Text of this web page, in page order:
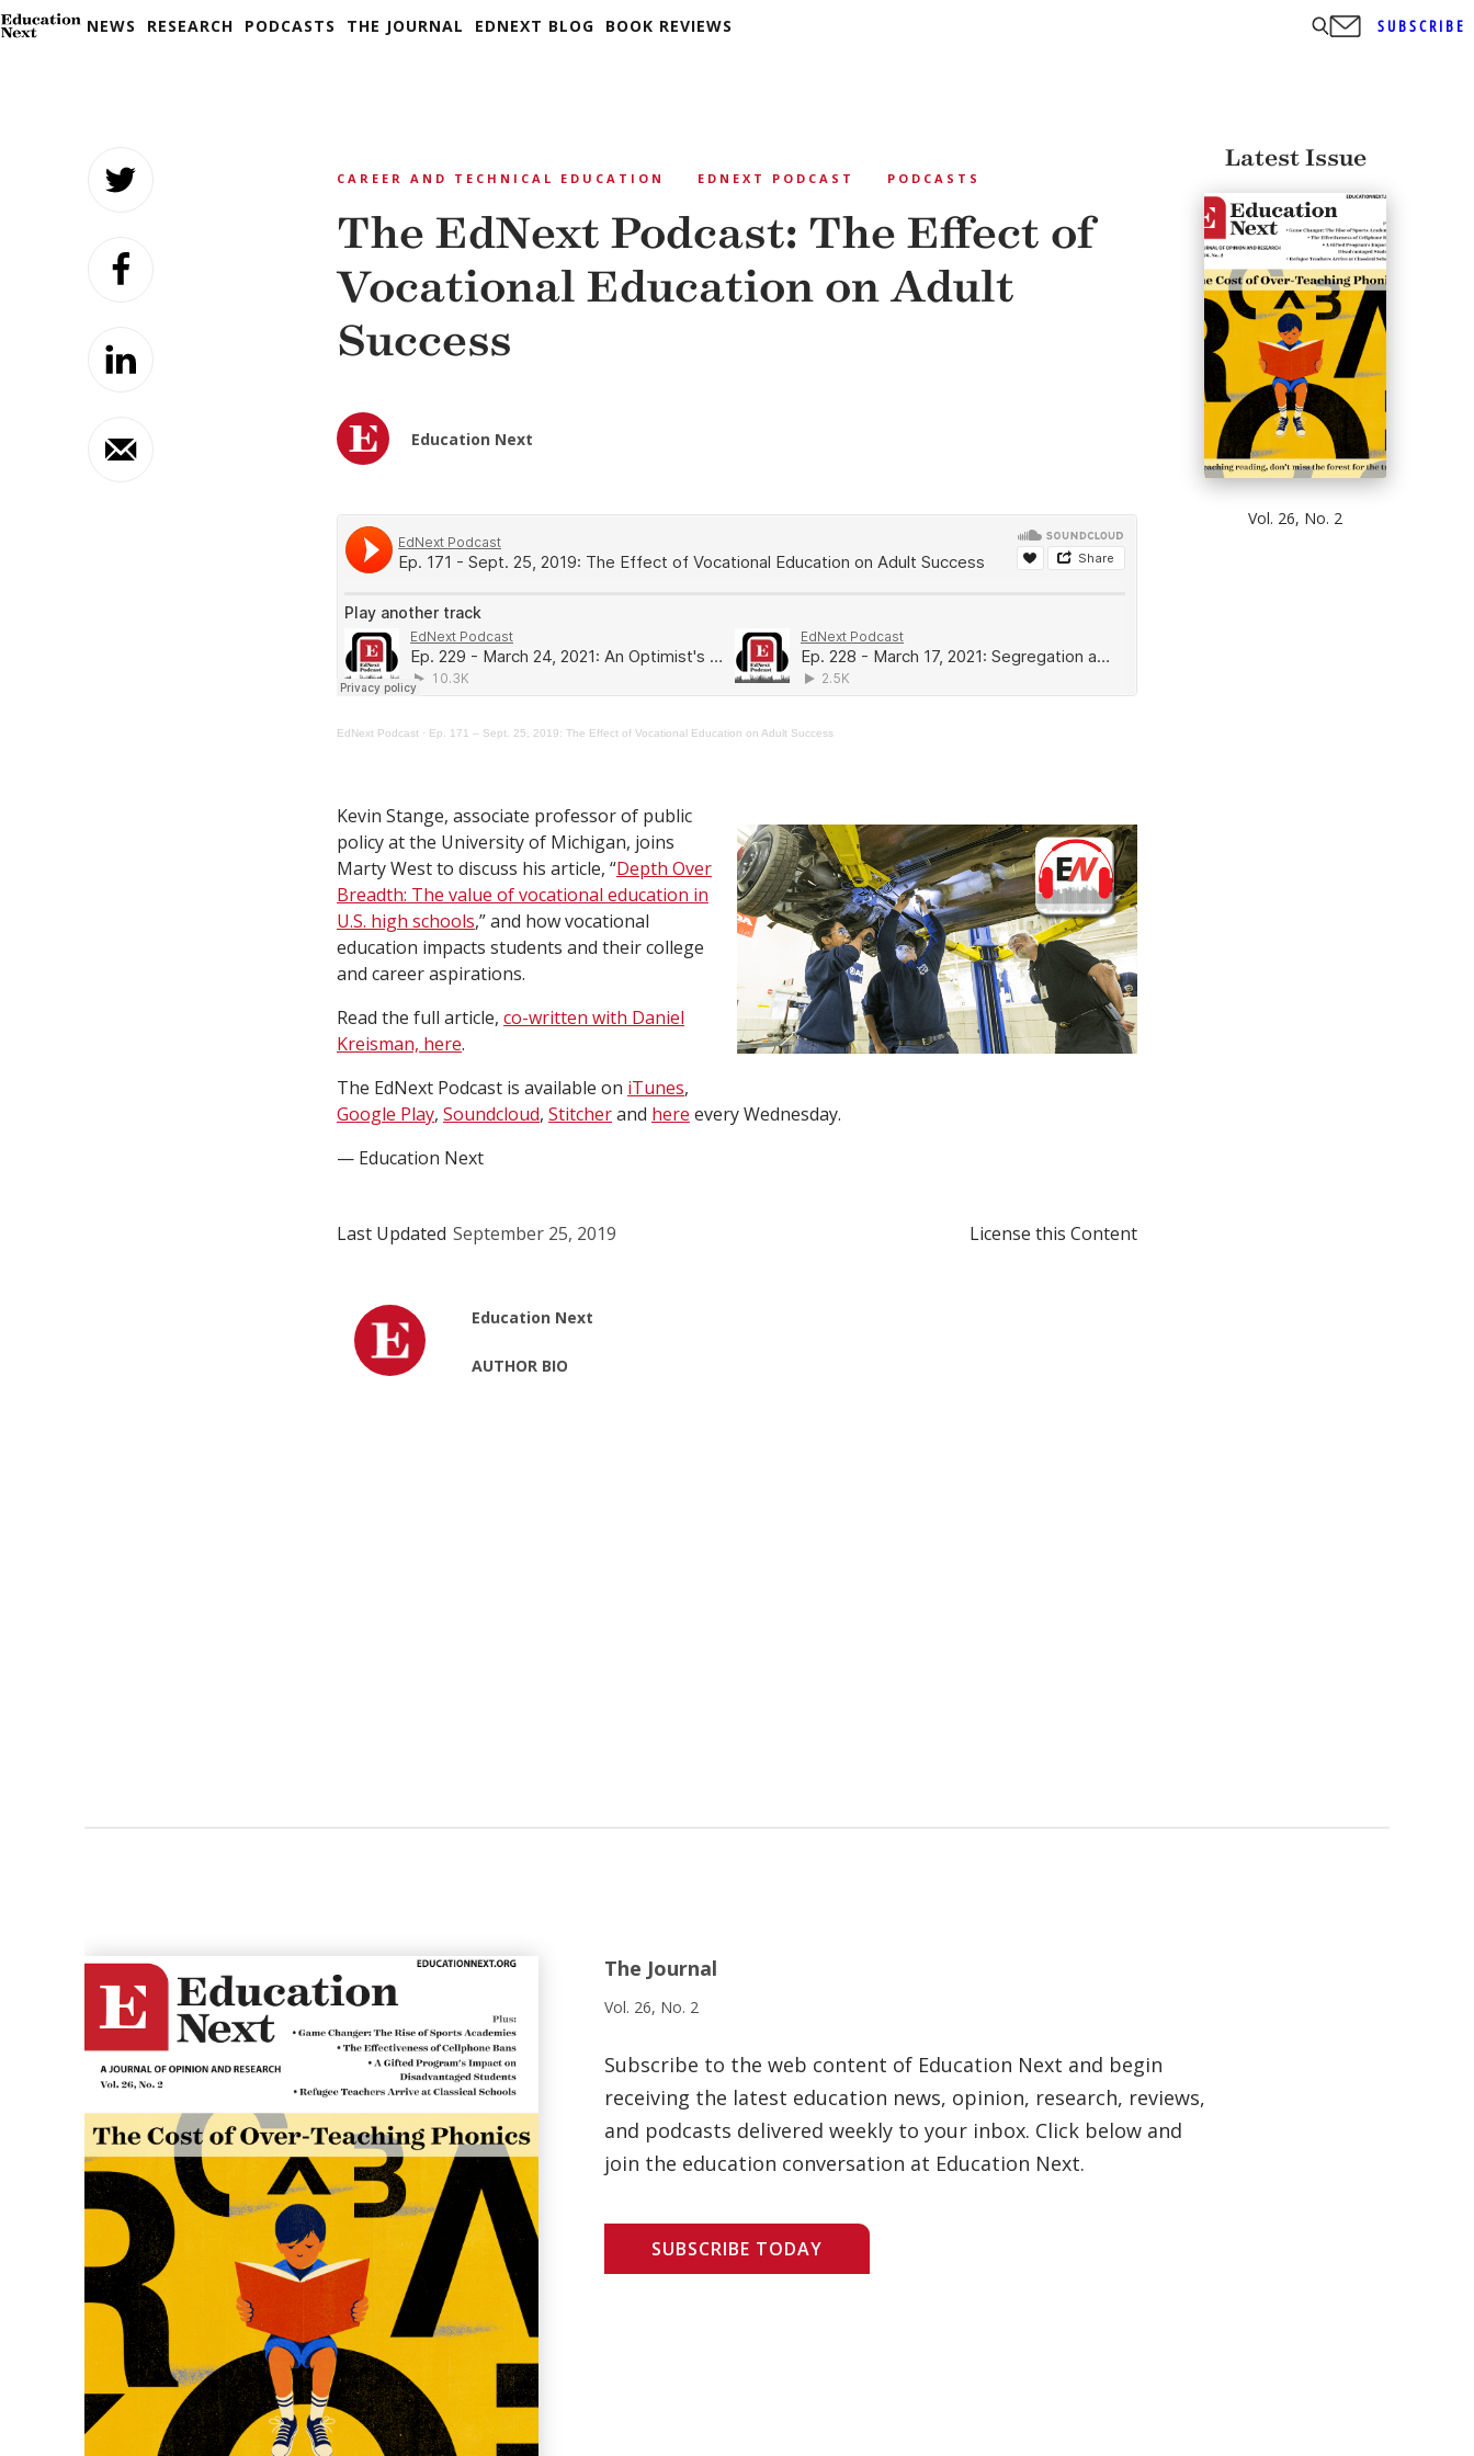
NEWS RESEARCH PODCASTS THE JOURNAL EDNEXT BLOG BOOK REVIEWS SUBSCRIBE
CAREER AND TECHNICAL EDUCATION EDNEXT PODCAST PODCASTS
The EdNext Podcast: The Effect of
Vocational Education on Adult
Success
Education Next
EdNext Podcast · Ep. 171 – Sept. 25, 2019: The Effect of Vocational Education on Adult Success
Kevin Stange, associate professor of public
policy at the University of Michigan, joins
Marty West to discuss his article, “Depth Over
Breadth: The value of vocational education in
U.S. high schools,” and how vocational
education impacts students and their college
and career aspirations.
Read the full article, co-written with Daniel
Kreisman, here.
The EdNext Podcast is available on iTunes,
Google Play, Soundcloud, Stitcherand here every Wednesday.
— Education Next
Last Updated September 25, 2019 License this Content
Education Next
AUTHOR BIO
Latest Issue
Vol. 26, No. 2
The Journal
Vol. 26, No. 2
Subscribe to the web content of Education Next and begin
receiving the latest education news, opinion, research, reviews,
and podcasts delivered weekly to your inbox. Click below and
join the education conversation at Education Next.
SUBSCRIBE TODAY